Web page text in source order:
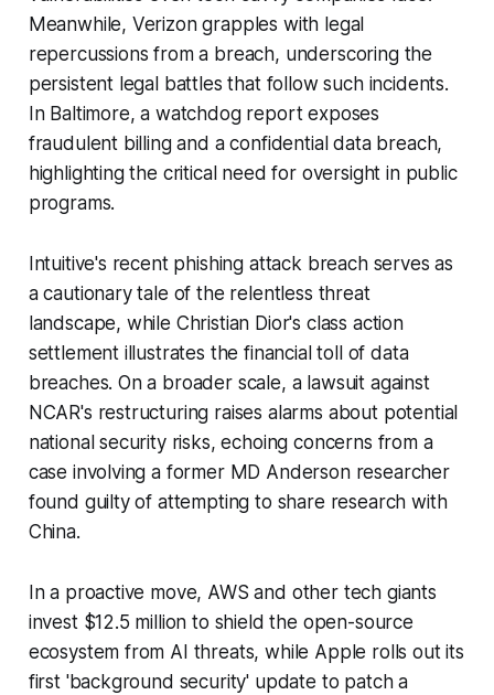
Meanwhile, Verizon grapples with legal
repercussions from a breach, underscoring the
persistent legal battles that follow such incidents.
In Baltimore, a watchdog report exposes
fraudulent billing and a confidential data breach,
highlighting the critical need for oversight in public
programs.
Intuitive's recent phishing attack breach serves as
a cautionary tale of the relentless threat
landscape, while Christian Dior's class action
settlement illustrates the financial toll of data
breaches. On a broader scale, a lawsuit against
NCAR's restructuring raises alarms about potential
national security risks, echoing concerns from a
case involving a former MD Anderson researcher
found guilty of attempting to share research with
China.
In a proactive move, AWS and other tech giants
invest $12.5 million to shield the open-source
ecosystem from AI threats, while Apple rolls out its
first 'background security' update to patch a